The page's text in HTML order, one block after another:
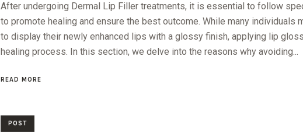
After undergoing Dermal Lip Filler treatments, it is essential to follow
to promote healing and ensure the best outcome. While many individuals
to display their newly enhanced lips with a glossy finish, applying lip
healing process. In this section, we delve into the reasons why avoiding...
READ MORE
POST